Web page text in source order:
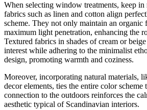
When selecting window treatments, keep
fabrics such as linen and cotton align
scheme. They not only maintain an organic
maximum light penetration, enhancing the
Textured fabrics in shades of cream or
interest while adhering to the minimalist
design, promoting warmth and coziness.
Moreover, incorporating natural materials,
decor elements, ties the entire color scheme
connection to the outdoors reinforces the
aesthetic typical of Scandinavian interiors.